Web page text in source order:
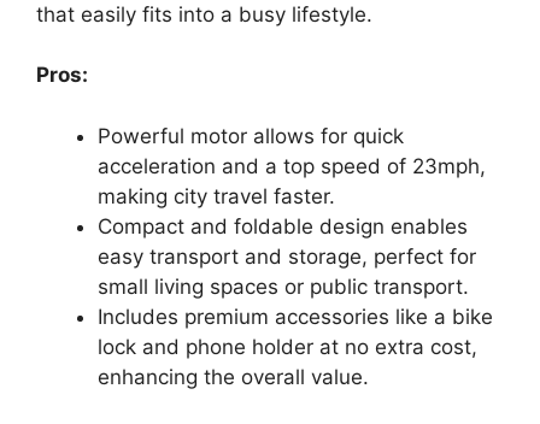
that easily fits into a busy lifestyle.
Pros:
Powerful motor allows for quick
acceleration and a top speed of 23mph,
making city travel faster.
Compact and foldable design enables
easy transport and storage, perfect for
small living spaces or public transport.
Includes premium accessories like a bike
lock and phone holder at no extra cost,
enhancing the overall value.